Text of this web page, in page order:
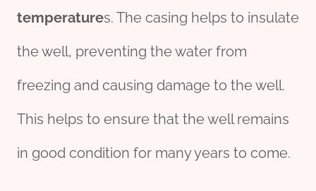
temperatures. The casing helps to insulate
the well, preventing the water from
freezing and causing damage to the well.
This helps to ensure that the well remains
in good condition for many years to come.